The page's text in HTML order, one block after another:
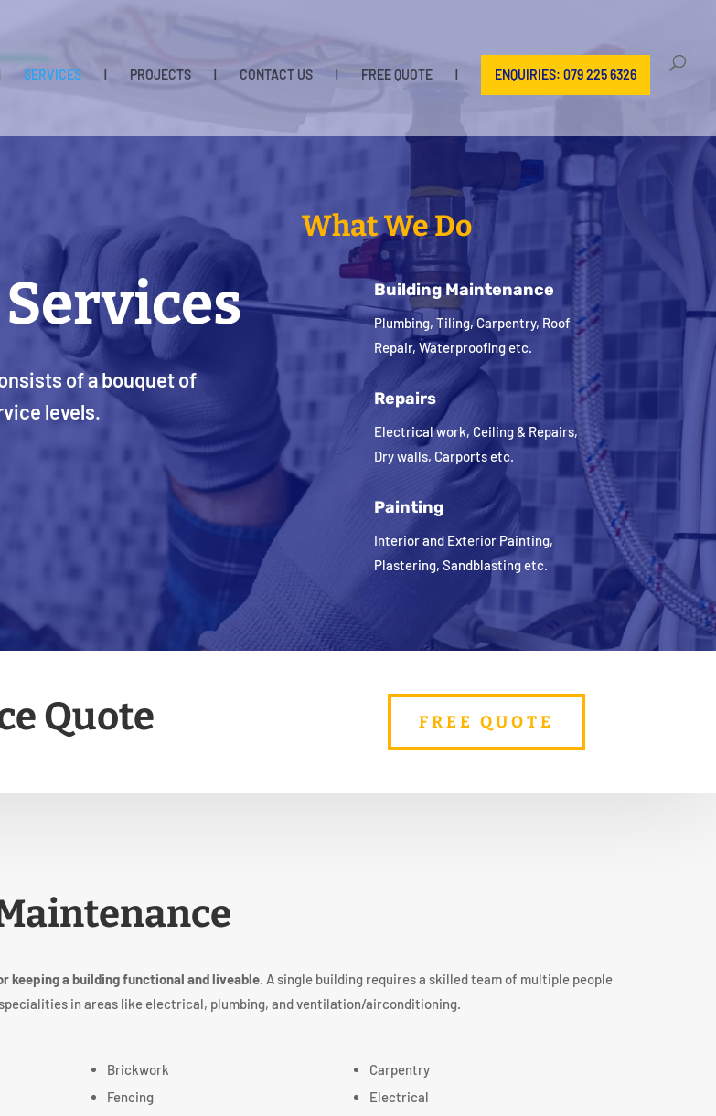
SERVICES PROJECTS CONTACT US FREE QUOTE ENQUIRIES: 079 225 6326
of a bouquet of
levels.
What We Do
Building Maintenance
Plumbing, Tiling, Carpentry, Roof
Repair, Waterproofing etc.
Repairs
Electrical work, Ceiling & Repairs,
Dry walls, Carports etc.
Painting
Interior and Exterior Painting,
Plastering, Sandblasting etc.
Quote FREE QUOTE
keeping a building functional and liveable. A single building requires a skilled team of multiple people
in areas like electrical, plumbing, and ventilation/airconditioning.
Brickwork
Fencing
Carpentry
Electrical